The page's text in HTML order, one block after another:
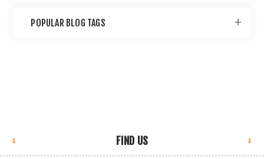
POPULAR BLOG TAGS
FIND US